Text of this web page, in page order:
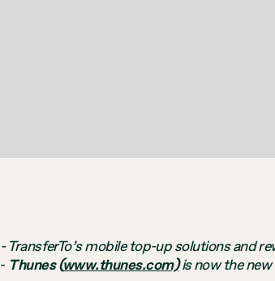
- TransferTo’s mobile top-up solutions and
- Thunes (www.thunes.com) is now the